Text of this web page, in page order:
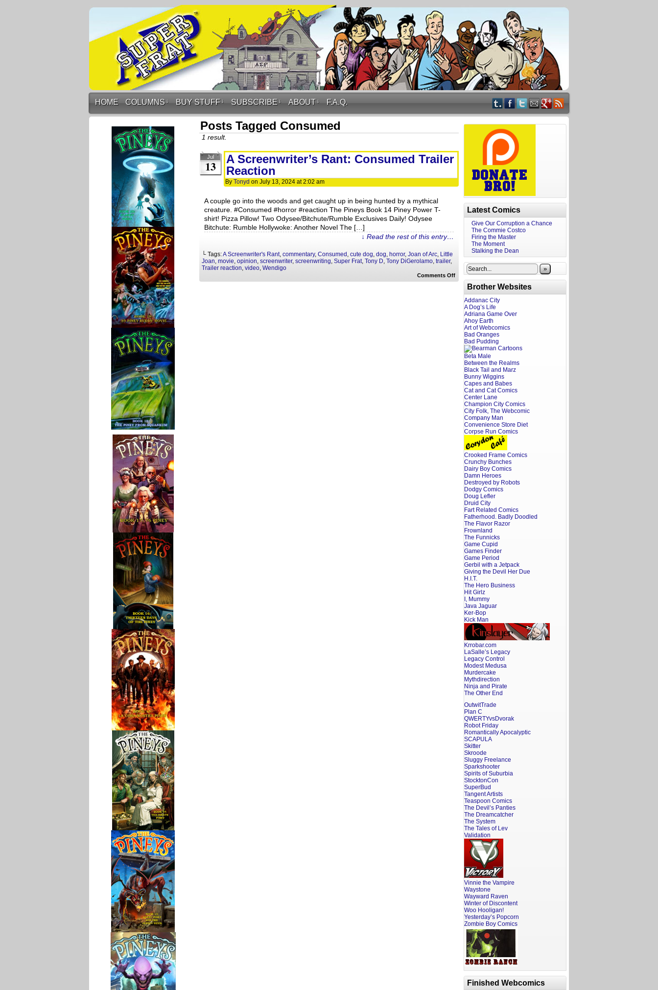
HOME COLUMNS ↓ BUY STUFF ↓ SUBSCRIBE ↓ ABOUT ↓ F.A.Q.
Posts Tagged Consumed
1 result.
Jul
13
A Screenwriter’s Rant: Consumed Trailer
Reaction
By Tonyd on July 13, 2024 at2:02 am
A couple go into the woods and get caught up in being hunted by a mythical
creature. #Consumed #horror #reaction The Pineys Book 14 Piney Power T-
shirt! Pizza Pillow! Two Odysee/Bitchute/Rumble Exclusives Daily! Odysee
Bitchute: Rumble Hollywoke: Another Novel The […]
↓ Read the rest of this entry…
└ Tags:A Screenwriter's Rant, commentary, Consumed , cute dog, dog, horror, Joan of Arc, Little
Joan, movie, opinion, screenwriter, screenwriting, Super Frat, Tony D, Tony DiGerolamo, trailer,
Trailer reaction, video, Wendigo
Comments Offon
A
Screenwriter’s
Consumed
Trailer
Reaction
Latest Comics
Give Our Corruption a Chance
The Commie Costco
Firing the Master
The Moment
Stalking the Dean
»
Brother Websites
Addanac City
A Dog’s Life
Adriana Game Over
Ahoy Earth
Art of Webcomics
Bad Oranges
Bad Pudding
Beta Male
Between the Realms
Black Tail and Marz
Bunny Wiggins
Capes and Babes
Cat and Cat Comics
Center Lane
Champion City Comics
City Folk, The Webcomic
Company Man
Convenience Store Diet
Corpse Run Comics
Crooked Frame Comics
Crunchy Bunches
Dairy Boy Comics
Damn Heroes
Destroyed by Robots
Dodgy Comics
Doug Lefler
Druid City
Fart Related Comics
Fatherhood. Badly Doodled
The Flavor Razor
Frownland
The Funnicks
Game Cupid
Games Finder
Game Period
Gerbil with a Jetpack
Giving the Devil Her Due
H.I.T.
The Hero Business
Hit Girlz
I, Mummy
Java Jaguar
Ker-Bop
Kick Man
Krrobar.com
LaSalle’s Legacy
Legacy Control
Modest Medusa
Murdercake
Mythdirection
Ninja and Pirate
The Other End
OutwitTrade
Plan C
QWERTYvsDvorak
Robot Friday
Romantically Apocalyptic
SCAPULA
Skitter
Skroode
Sluggy Freelance
Sparkshooter
Spirits of Suburbia
StocktonCon
SuperBud
Tangent Artists
Teaspoon Comics
The Devil’s Panties
The Dreamcatcher
The System
The Tales of Lev
Validation
Vinnie the Vampire
Waystone
Wayward Raven
Winter of Discontent
Woo Hooligan!
Yesterday’s Popcorn
Zombie Boy Comics
Finished Webcomics